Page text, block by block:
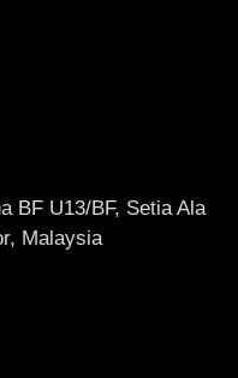
BF U13/BF, Setia Ala
Malaysia